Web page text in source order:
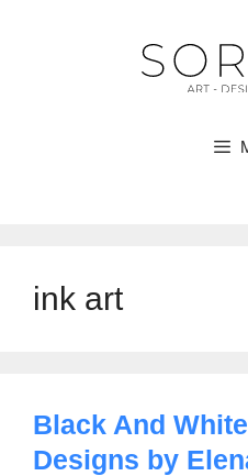
ink art
Black And
Designs by